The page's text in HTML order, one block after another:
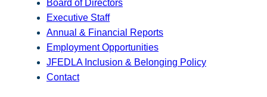
Board of Directors
Executive Staff
Annual & Financial Reports
Employment Opportunities
JFEDLA Inclusion & Belonging Policy
Contact